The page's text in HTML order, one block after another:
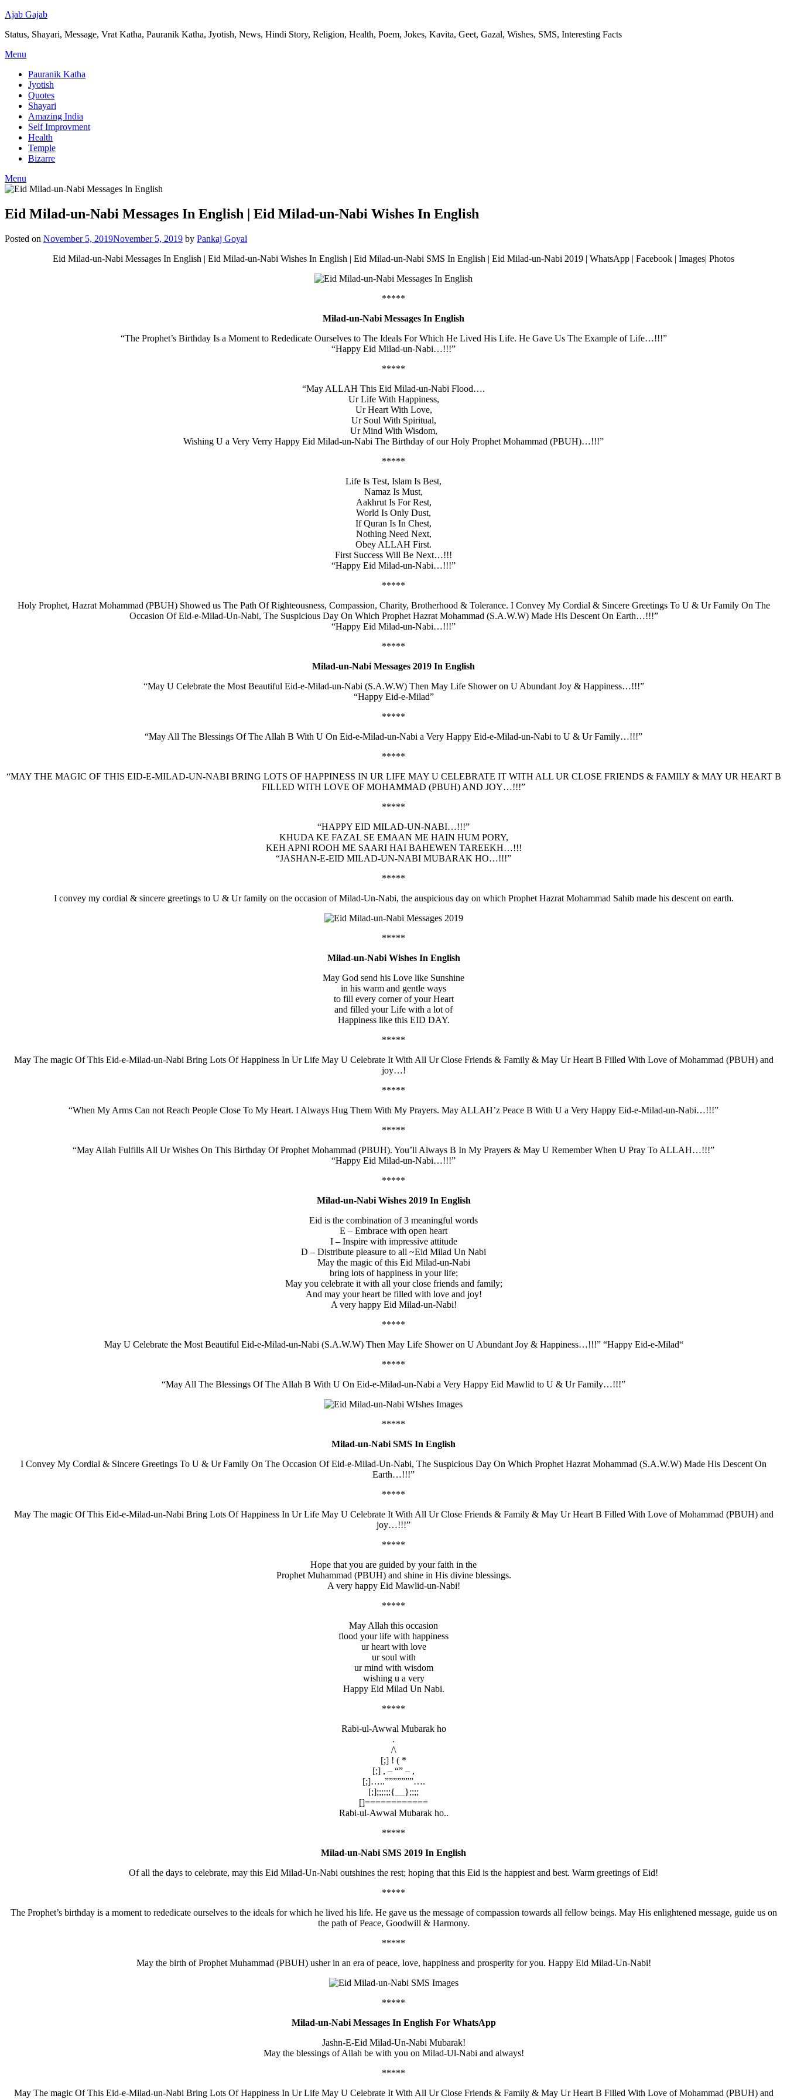
Ajab Gajab
Status, Shayari, Message, Vrat Katha, Pauranik Katha, Jyotish, News, Hindi Story, Religion, Health, Poem, Jokes, Kavita, Geet, Gazal, Wishes, SMS, Interesting Facts
Menu
Pauranik Katha
Jyotish
Quotes
Shayari
Amazing India
Self Improvment
Health
Temple
Bizarre
Menu
Eid Milad-un-Nabi Messages In English | Eid Milad-un-Nabi Wishes In English
Posted on November 5, 2019November 5, 2019 by Pankaj Goyal
Eid Milad-un-Nabi Messages In English | Eid Milad-un-Nabi Wishes In English | Eid Milad-un-Nabi SMS In English | Eid Milad-un-Nabi 2019 | WhatsApp | Facebook | Images| Photos
*****
Milad-un-Nabi Messages In English
“The Prophet’s Birthday Is a Moment to Rededicate Ourselves to The Ideals For Which He Lived His Life. He Gave Us The Example of Life…!!!”
“Happy Eid Milad-un-Nabi…!!!”
*****
“May ALLAH This Eid Milad-un-Nabi Flood….
Ur Life With Happiness,
Ur Heart With Love,
Ur Soul With Spiritual,
Ur Mind With Wisdom,
Wishing U a Very Verry Happy Eid Milad-un-Nabi The Birthday of our Holy Prophet Mohammad (PBUH)…!!!”
*****
Life Is Test, Islam Is Best,
Namaz Is Must,
Aakhrut Is For Rest,
World Is Only Dust,
If Quran Is In Chest,
Nothing Need Next,
Obey ALLAH First.
First Success Will Be Next…!!!
“Happy Eid Milad-un-Nabi…!!!”
*****
Holy Prophet, Hazrat Mohammad (PBUH) Showed us The Path Of Righteousness, Compassion, Charity, Brotherhood & Tolerance. I Convey My Cordial & Sincere Greetings To U & Ur Family On The
Occasion Of Eid-e-Milad-Un-Nabi, The Suspicious Day On Which Prophet Hazrat Mohammad (S.A.W.W) Made His Descent On Earth…!!!”
“Happy Eid Milad-un-Nabi…!!!”
*****
Milad-un-Nabi Messages 2019 In English
“May U Celebrate the Most Beautiful Eid-e-Milad-un-Nabi (S.A.W.W) Then May Life Shower on U Abundant Joy & Happiness…!!!”
“Happy Eid-e-Milad”
*****
“May All The Blessings Of The Allah B With U On Eid-e-Milad-un-Nabi a Very Happy Eid-e-Milad-un-Nabi to U & Ur Family…!!!”
*****
“MAY THE MAGIC OF THIS EID-E-MILAD-UN-NABI BRING LOTS OF HAPPINESS IN UR LIFE MAY U CELEBRATE IT WITH ALL UR CLOSE FRIENDS & FAMILY & MAY UR HEART B
FILLED WITH LOVE OF MOHAMMAD (PBUH) AND JOY…!!!”
*****
“HAPPY EID MILAD-UN-NABI…!!!”
KHUDA KE FAZAL SE EMAAN ME HAIN HUM PORY,
KEH APNI ROOH ME SAARI HAI BAHEWEN TAREEKH…!!!
“JASHAN-E-EID MILAD-UN-NABI MUBARAK HO…!!!”
*****
I convey my cordial & sincere greetings to U & Ur family on the occasion of Milad-Un-Nabi, the auspicious day on which Prophet Hazrat Mohammad Sahib made his descent on earth.
*****
Milad-un-Nabi Wishes In English
May God send his Love like Sunshine
in his warm and gentle ways
to fill every corner of your Heart
and filled your Life with a lot of
Happiness like this EID DAY.
*****
May The magic Of This Eid-e-Milad-un-Nabi Bring Lots Of Happiness In Ur Life May U Celebrate It With All Ur Close Friends & Family & May Ur Heart B Filled With Love of Mohammad (PBUH) and
joy…!
*****
“When My Arms Can not Reach People Close To My Heart. I Always Hug Them With My Prayers. May ALLAH’z Peace B With U a Very Happy Eid-e-Milad-un-Nabi…!!!”
*****
“May Allah Fulfills All Ur Wishes On This Birthday Of Prophet Mohammad (PBUH). You’ll Always B In My Prayers & May U Remember When U Pray To ALLAH…!!!”
“Happy Eid Milad-un-Nabi…!!!”
*****
Milad-un-Nabi Wishes 2019 In English
Eid is the combination of 3 meaningful words
E – Embrace with open heart
I – Inspire with impressive attitude
D – Distribute pleasure to all ~Eid Milad Un Nabi
May the magic of this Eid Milad-un-Nabi
bring lots of happiness in your life;
May you celebrate it with all your close friends and family;
And may your heart be filled with love and joy!
A very happy Eid Milad-un-Nabi!
*****
May U Celebrate the Most Beautiful Eid-e-Milad-un-Nabi (S.A.W.W) Then May Life Shower on U Abundant Joy & Happiness…!!!” “Happy Eid-e-Milad“
*****
“May All The Blessings Of The Allah B With U On Eid-e-Milad-un-Nabi a Very Happy Eid Mawlid to U & Ur Family…!!!”
*****
Milad-un-Nabi SMS In English
I Convey My Cordial & Sincere Greetings To U & Ur Family On The Occasion Of Eid-e-Milad-Un-Nabi, The Suspicious Day On Which Prophet Hazrat Mohammad (S.A.W.W) Made His Descent On
Earth…!!!”
*****
May The magic Of This Eid-e-Milad-un-Nabi Bring Lots Of Happiness In Ur Life May U Celebrate It With All Ur Close Friends & Family & May Ur Heart B Filled With Love of Mohammad (PBUH) and
joy…!!!”
*****
Hope that you are guided by your faith in the
Prophet Muhammad (PBUH) and shine in His divine blessings.
A very happy Eid Mawlid-un-Nabi!
*****
May Allah this occasion
flood your life with happiness
ur heart with love
ur soul with
ur mind with wisdom
wishing u a very
Happy Eid Milad Un Nabi.
*****
Rabi-ul-Awwal Mubarak ho
.
/\
[;] ! ( *
[;] , – “” – ,
[;]…..”””””””….
[;];;;;;;{__};;;;
[]============
Rabi-ul-Awwal Mubarak ho..
*****
Milad-un-Nabi SMS 2019 In English
Of all the days to celebrate, may this Eid Milad-Un-Nabi outshines the rest; hoping that this Eid is the happiest and best. Warm greetings of Eid!
*****
The Prophet’s birthday is a moment to rededicate ourselves to the ideals for which he lived his life. He gave us the message of compassion towards all fellow beings. May His enlightened message, guide us on
the path of Peace, Goodwill & Harmony.
*****
May the birth of Prophet Muhammad (PBUH) usher in an era of peace, love, happiness and prosperity for you. Happy Eid Milad-Un-Nabi!
*****
Milad-un-Nabi Messages In English For WhatsApp
Jashn-E-Eid Milad-Un-Nabi Mubarak!
May the blessings of Allah be with you on Milad-Ul-Nabi and always!
*****
May The magic Of This Eid-e-Milad-un-Nabi Bring Lots Of Happiness In Ur Life May U Celebrate It With All Ur Close Friends & Family & May Ur Heart B Filled With Love of Mohammad (PBUH) and